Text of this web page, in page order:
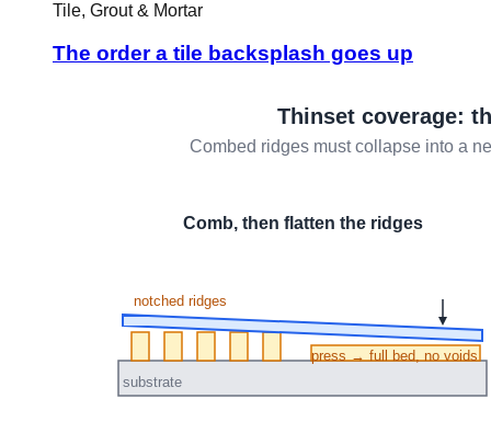
Tile, Grout & Mortar
The order a tile backsplash goes up